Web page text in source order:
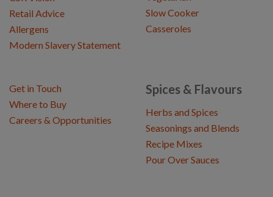
Retail Advice
Allergens
Modern Slavery Statement
Slow Cooker
Casseroles
Spices & Flavours
Herbs and Spices
Seasonings and Blends
Recipe Mixes
Pour Over Sauces
Get in Touch
Where to Buy
Careers & Opportunities